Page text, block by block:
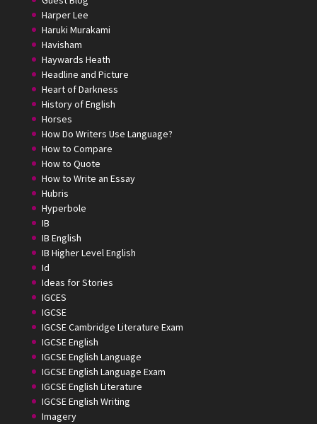
Harper Lee
Haruki Murakami
Havisham
Haywards Heath
Headline and Picture
Heart of Darkness
History of English
Horses
How Do Writers Use Language?
How to Compare
How to Quote
How to Write an Essay
Hubris
Hyperbole
IB
IB English
IB Higher Level English
Id
Ideas for Stories
IGCES
IGCSE
IGCSE Cambridge Literature Exam
IGCSE English
IGCSE English Language
IGCSE English Language Exam
IGCSE English Literature
IGCSE English Writing
Imagery